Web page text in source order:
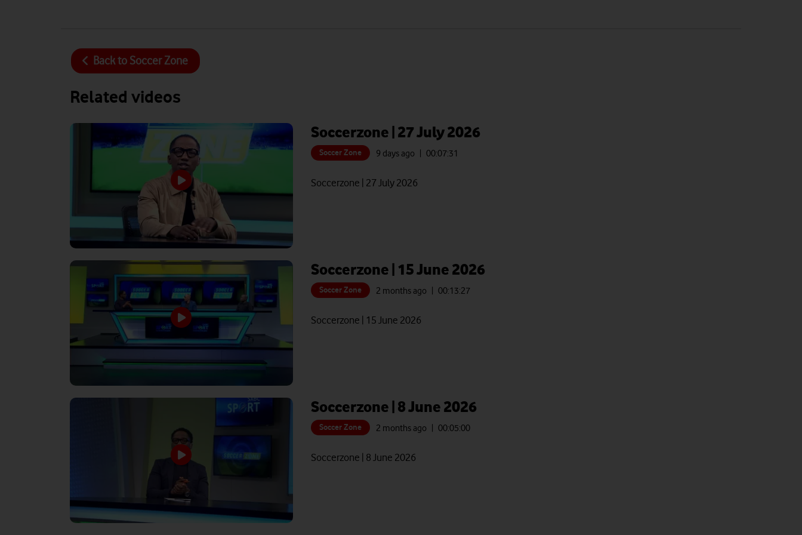
Back to Soccer Zone
Related videos
Soccerzone | 27 July 2026
Soccer Zone 9 days ago | 00:07:31
Soccerzone | 27 July 2026
Soccerzone | 15 June 2026
Soccer Zone 2 months ago | 00:13:27
Soccerzone | 15 June 2026
Soccerzone | 8 June 2026
Soccer Zone 2 months ago | 00:05:00
Soccerzone | 8 June 2026